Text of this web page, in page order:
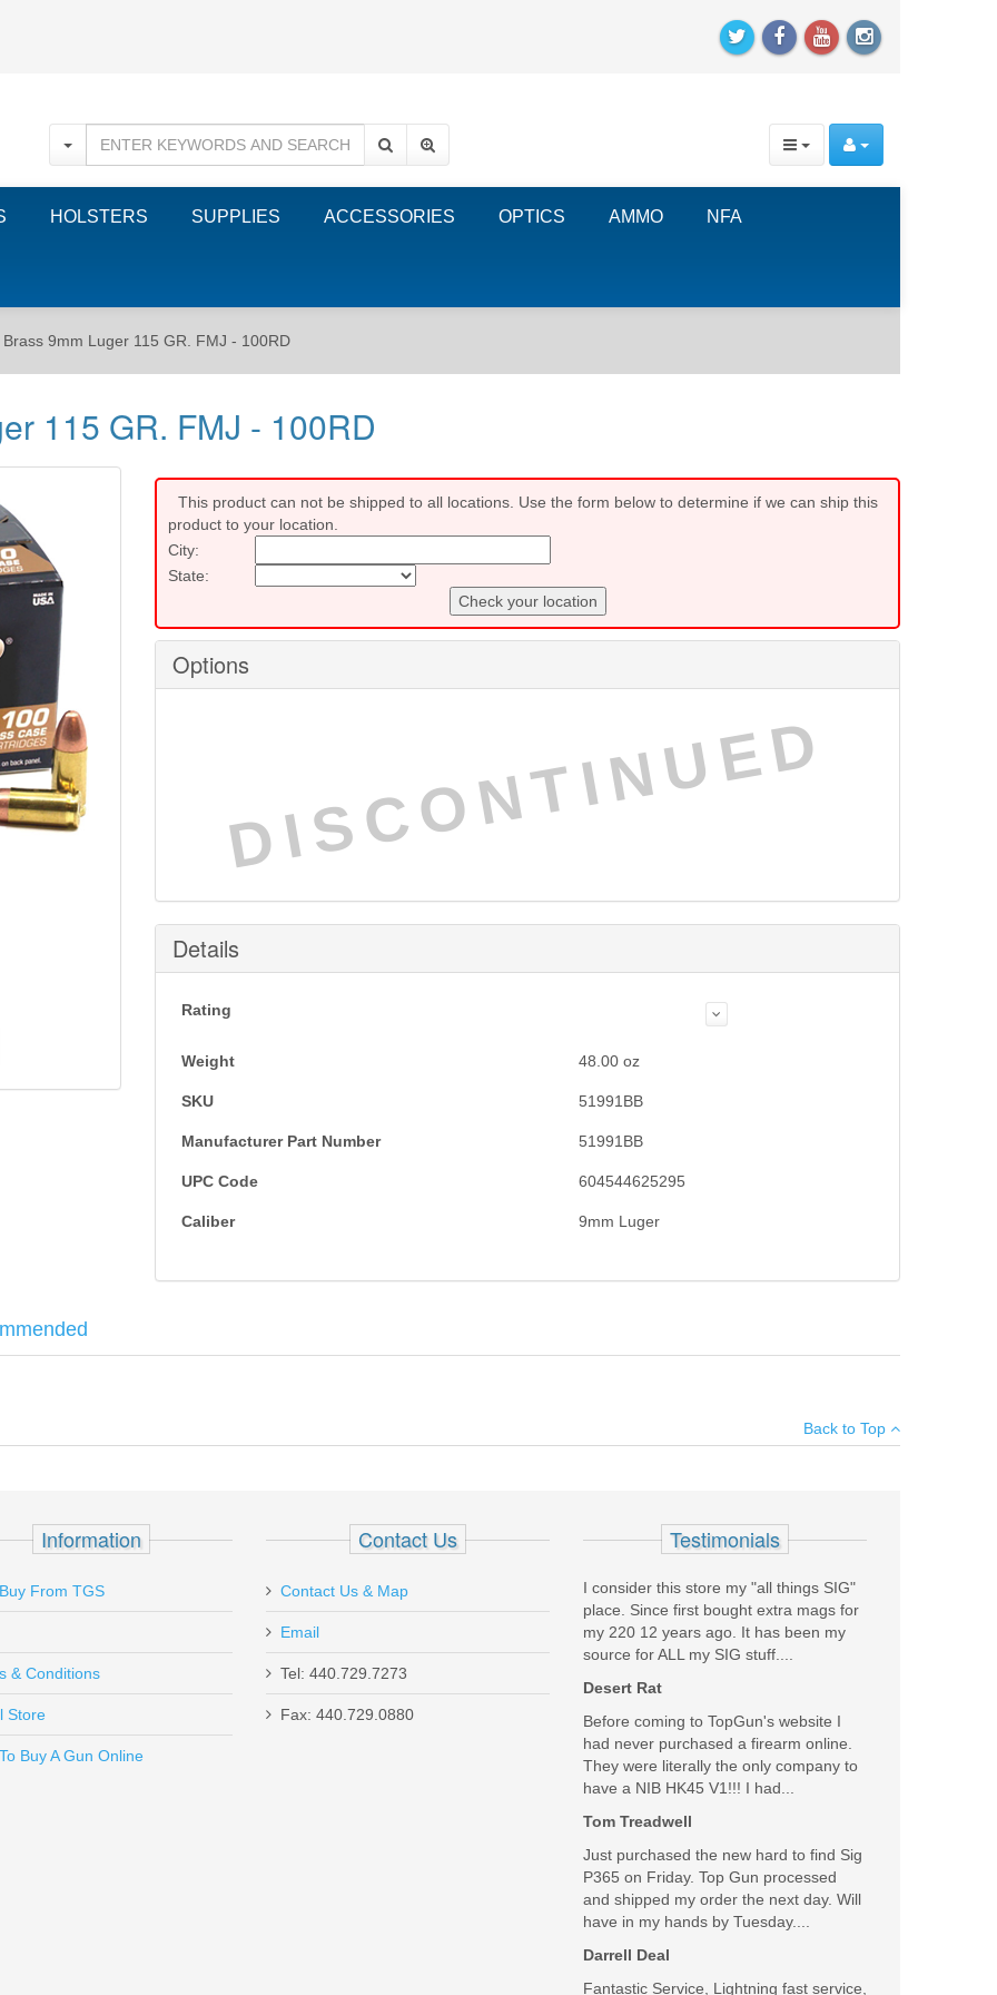
HOLSTERS SUPPLIES ACCESSORIES OPTICS AMMO NFA
9mm Luger 115 GR. FMJ - 100RD
115 GR. FMJ - 100RD
This product can not be shipped to all locations. Use the form below to determine if we can ship this
product to your location.
City:
State:
Check your location
Options
DISCONTINUED
Details
Rating
Weight 48.00 oz
SKU 51991BB
Manufacturer Part Number 51991BB
UPC Code 604544625295
Caliber 9mm Luger
Send to Friend
Back to Top
Information
From TGS
& Conditions
Store
Buy A Gun Online
Contact Us
Contact Us & Map
Email
Tel: 440.729.7273
Fax: 440.729.0880
Testimonials
I consider this store my "all things SIG"
place. Since first bought extra mags for
my 220 12 years ago. It has been my
source for ALL my SIG stuff....
Desert Rat
Before coming to TopGun's website I
had never purchased a firearm online.
They were literally the only company to
have a NIB HK45 V1!!! I had...
Tom Treadwell
Just purchased the new hard to find Sig
P365 on Friday. Top Gun processed
and shipped my order the next day. Will
have in my hands by Tuesday....
Darrell Deal
Fantastic Service, Lightning fast service,